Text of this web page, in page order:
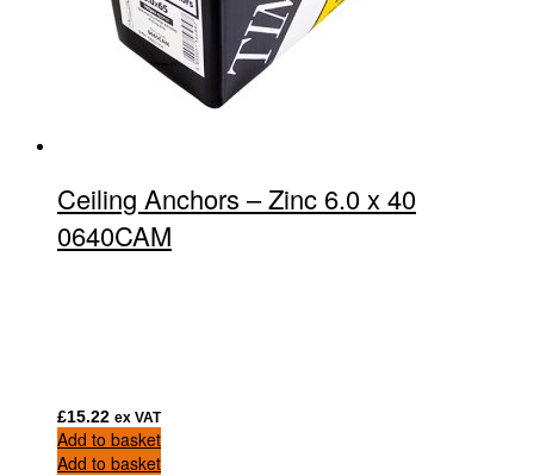
Ceiling Anchors – Zinc 6.0 x 40
0640CAM
£15.22 ex VAT
Add to basket
Add to basket